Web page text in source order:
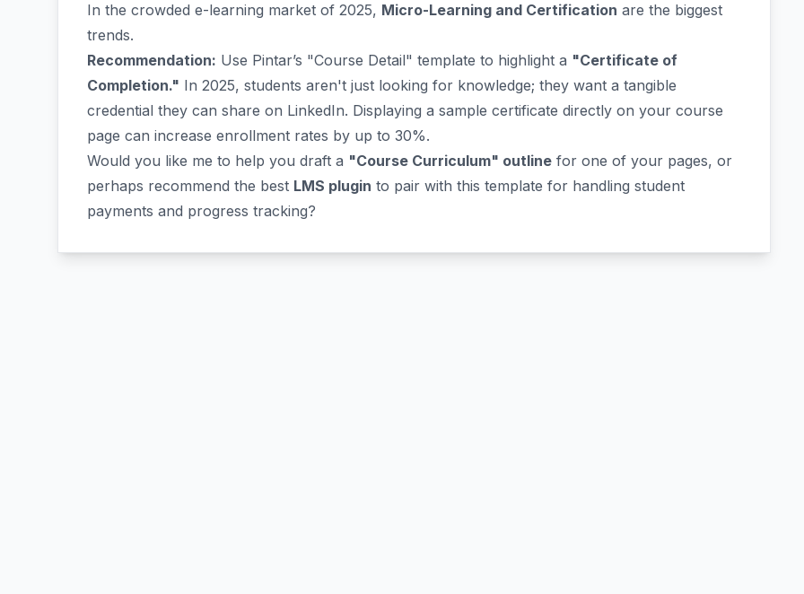
In the crowded e-learning market of 2025, Micro-Learning and Certification are the biggest
trends.
Recommendation: Use Pintar’s "Course Detail" template to highlight a "Certificate of
Completion." In 2025, students aren't just looking for knowledge; they want a tangible
credential they can share on LinkedIn. Displaying a sample certificate directly on your course
page can increase enrollment rates by up to 30%.
Would you like me to help you draft a "Course Curriculum" outline for one of your pages, or
perhaps recommend the best LMS plugin to pair with this template for handling student
payments and progress tracking?